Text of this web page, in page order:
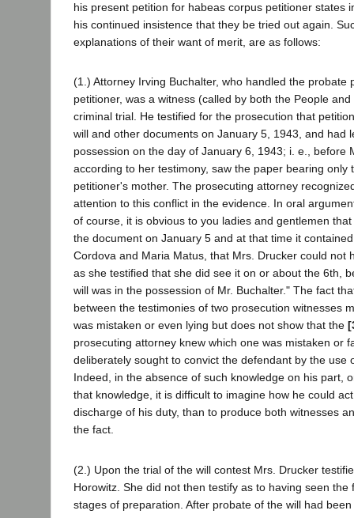
his present petition for habeas corpus petitioner states
his continued insistence that they be tried out again.
explanations of their want of merit, are as follows:
(1.) Attorney Irving Buchalter, who handled the probate
petitioner, was a witness (called by both the People
criminal trial. He testified for the prosecution that
will and other documents on January 5, 1943, and had
possession on the day of January 6, 1943; i. e., before
according to her testimony, saw the paper bearing only
petitioner's mother. The prosecuting attorney
attention to this conflict in the evidence. In oral
of course, it is obvious to you ladies and gentlemen
the document on January 5 and at that time it
Cordova and Maria Matus, that Mrs. Drucker could not
as she testified that she did see it on or about the 6th,
will was in the possession of Mr. Buchalter." The fact
between the testimonies of two prosecution witnesses
was mistaken or even lying but does not show that the
prosecuting attorney knew which one was mistaken or
deliberately sought to convict the defendant by the use
Indeed, in the absence of such knowledge on his part,
that knowledge, it is difficult to imagine how he could
discharge of his duty, than to produce both witnesses
the fact.
(2.) Upon the trial of the will contest Mrs. Drucker
Horowitz. She did not then testify as to having seen the
stages of preparation. After probate of the will had